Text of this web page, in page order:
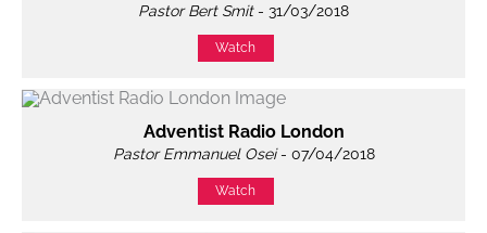
Pastor Bert Smit- 31/03/2018
Watch
Adventist Radio London
Pastor Emmanuel Osei- 07/04/2018
Watch